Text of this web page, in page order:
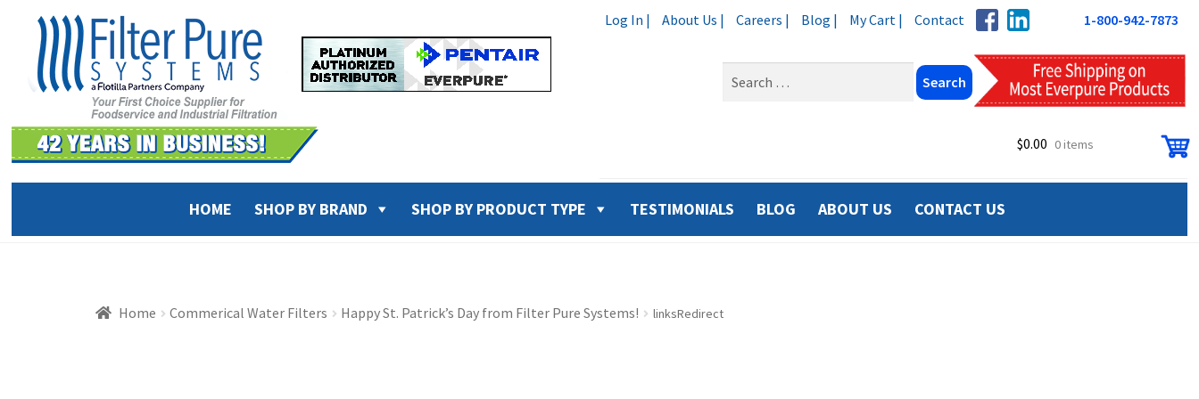
navigation
content
Log In | About Us | Careers | Blog | My Cart | Contact 1-800-942-7873
$0.00 0 items
HOME SHOP BY BRAND SHOP BY PRODUCT TYPE TESTIMONIALS BLOG ABOUT US CONTACT US
Home Commerical Water Filters Happy St. Patrick’s Day from Filter Pure Systems! linksRedirect